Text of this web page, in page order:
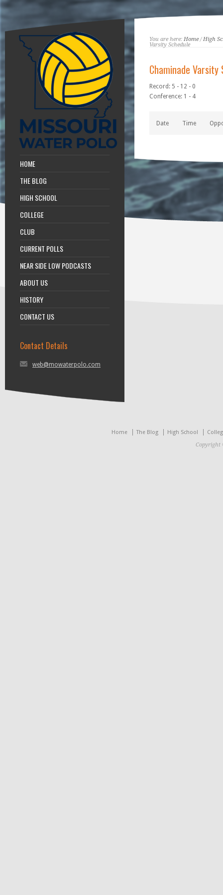
HOME
THE BLOG
HIGH SCHOOL
COLLEGE
CLUB
CURRENT POLLS
NEAR SIDE LOW PODCASTS
ABOUT US
HISTORY
CONTACT US
Contact Details
web@mowaterpolo.com
You are here: Home/High
Varsity Schedule
Chaminade Varsity
Record: 5 - 12 - 0
Conference: 1 - 4
Date Time
Home The Blog High School
Copyright